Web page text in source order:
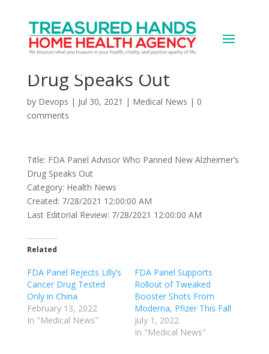
FDA Panel Advisor Who
Panned New Alzheimer’s
Drug Speaks Out
by Devops | Jul 30, 2021 | Medical News | 0
comments
Title: FDA Panel Advisor Who Panned New Alzheimer’s
Drug Speaks Out
Category: Health News
Created: 7/28/2021 12:00:00 AM
Last Editorial Review: 7/28/2021 12:00:00 AM
Related
FDA Panel Rejects Lilly’s
Cancer Drug Tested
Only in China
February 13, 2022
In "Medical News"
FDA Panel Supports
Rollout of Tweaked
Booster Shots From
Moderna, Pfizer This Fall
July 1, 2022
In "Medical News"